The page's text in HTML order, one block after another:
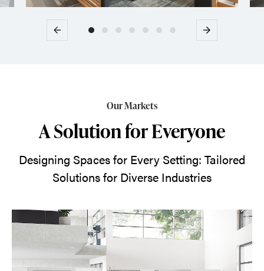
Previous Next
Our Markets
A Solution for Everyone
Designing Spaces for Every Setting: Tailored
Solutions for Diverse Industries